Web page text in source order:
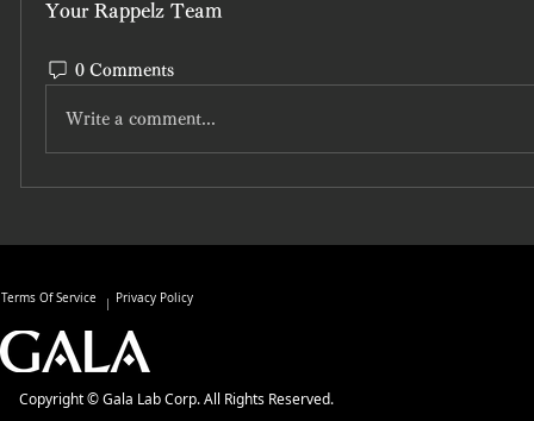
Your Rappelz Team
0 Comments
Write a comment...
Terms Of Service Privacy Policy
Copyright © Gala Lab Corp. All Rights Reserved.